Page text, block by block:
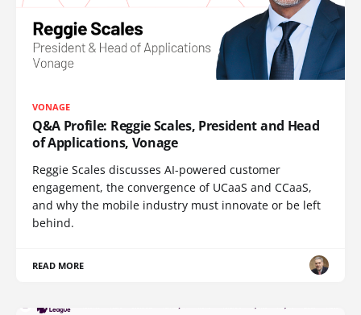
VONAGE
Q&A Profile: Reggie Scales, President and Head
of Applications, Vonage
Reggie Scales discusses AI-powered customer
engagement, the convergence of UCaaS and CCaaS,
and why the mobile industry must innovate or be left
behind.
READ MORE